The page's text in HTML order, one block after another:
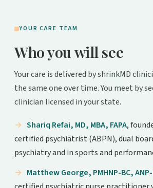
YOUR CARE TEAM
Who you will see
Your care is delivered by shrinkMD
the same one over time. You meet by
clinician licensed in your state.
Shariq Refai, MD, MBA, FAPA,
certified psychiatrist (ABPN), dual
psychiatry and in sports and
Matthew George, PMHNP-BC,